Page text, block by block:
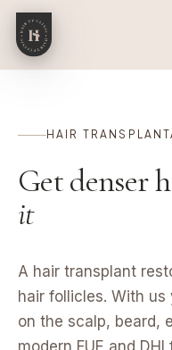
Skip to main content
HAIR
Get denser
it
A hair transplant
hair follicles. With
on the scalp, beard,